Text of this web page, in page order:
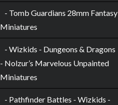
- Tomb Guardians 28mm Fantasy
Miniatures
- Wizkids - Dungeons & Dragons
- Nolzur’s Marvelous Unpainted
Miniatures
- Pathfinder Battles - Wizkids -